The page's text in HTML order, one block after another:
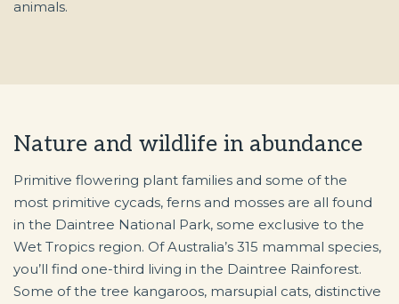
animals.
Nature and wildlife in abundance
Primitive flowering plant families and some of the
most primitive cycads, ferns and mosses are all found
in the Daintree National Park, some exclusive to the
Wet Tropics region. Of Australia’s 315 mammal species,
you’ll find one-third living in the Daintree Rainforest.
Some of the tree kangaroos, marsupial cats, distinctive